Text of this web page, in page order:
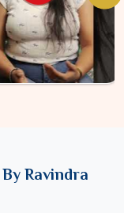
Ravindra